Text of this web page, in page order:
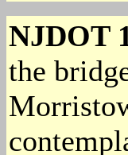
NJDOT
the